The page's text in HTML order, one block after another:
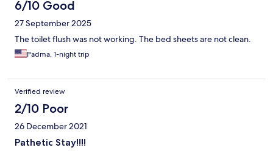
6/10 Good
27 September 2025
The toilet flush was not working. The bed sheets are not clean.
Padma, 1-night trip
Verified review
2/10 Poor
26 December 2021
Pathetic Stay!!!!